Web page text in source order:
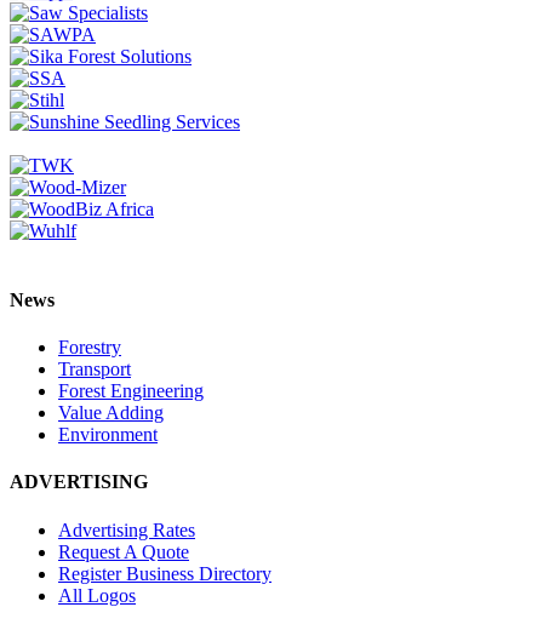
News
Forestry
Transport
Forest Engineering
Value Adding
Environment
ADVERTISING
Advertising Rates
Request A Quote
Register Business Directory
All Logos